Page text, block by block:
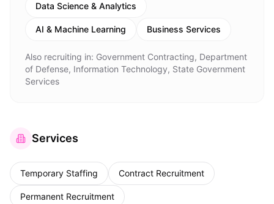
Data Science & Analytics
AI & Machine Learning Business Services
Also recruiting in: Government Contracting, Department
of Defense, Information Technology, State Government
Services
Services
Temporary Staffing Contract Recruitment
Permanent Recruitment